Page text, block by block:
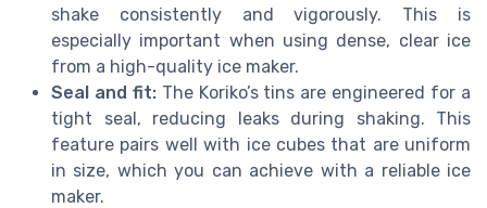
shake consistently and vigorously. This is
especially important when using dense, clear ice
from a high-quality ice maker.
Seal and fit:The Koriko’s tins are engineered for a
tight seal, reducing leaks during shaking. This
feature pairs well with ice cubes that are uniform
in size, which you can achieve with a reliable ice
maker.